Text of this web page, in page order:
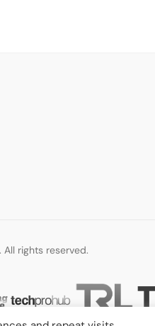
All rights reserved.